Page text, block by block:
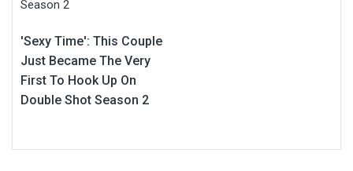
'Sexy Time': This Couple
Just Became The Very
First To Hook Up On
Double Shot Season 2